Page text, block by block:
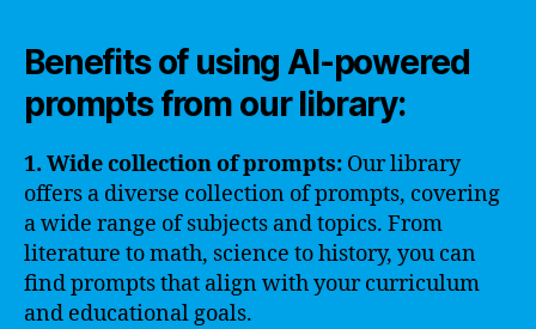
Benefits of using AI-powered
prompts from our library:
1. Wide collection of prompts: Our library
offers a diverse collection of prompts, covering
a wide range of subjects and topics. From
literature to math, science to history, you can
find prompts that align with your curriculum
and educational goals.